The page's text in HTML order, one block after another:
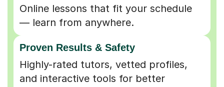
Online lessons that fit your schedule
— learn from anywhere.
Proven Results & Safety
Highly-rated tutors, vetted profiles,
and interactive tools for better